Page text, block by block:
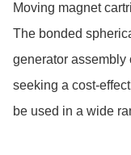
Moving magnet
The bonded
generator assembly
seeking a cost-
be used in a wide